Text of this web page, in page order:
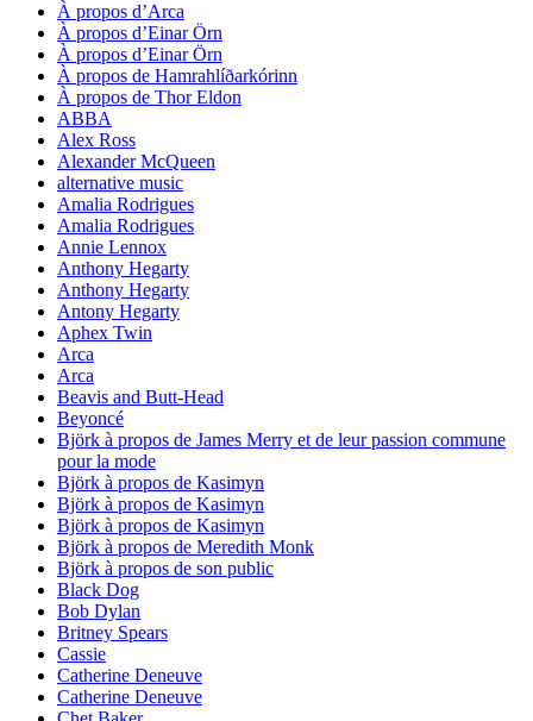
À propos d’Arca
À propos d’Einar Örn
À propos d’Einar Örn
À propos de Hamrahlíðarkórinn
À propos de Thor Eldon
ABBA
Alex Ross
Alexander McQueen
alternative music
Amalia Rodrigues
Amalia Rodrigues
Annie Lennox
Anthony Hegarty
Anthony Hegarty
Antony Hegarty
Aphex Twin
Arca
Arca
Beavis and Butt-Head
Beyoncé
Björk à propos de James Merry et de leur passion commune
pour la mode
Björk à propos de Kasimyn
Björk à propos de Kasimyn
Björk à propos de Kasimyn
Björk à propos de Meredith Monk
Björk à propos de son public
Black Dog
Bob Dylan
Britney Spears
Cassie
Catherine Deneuve
Catherine Deneuve